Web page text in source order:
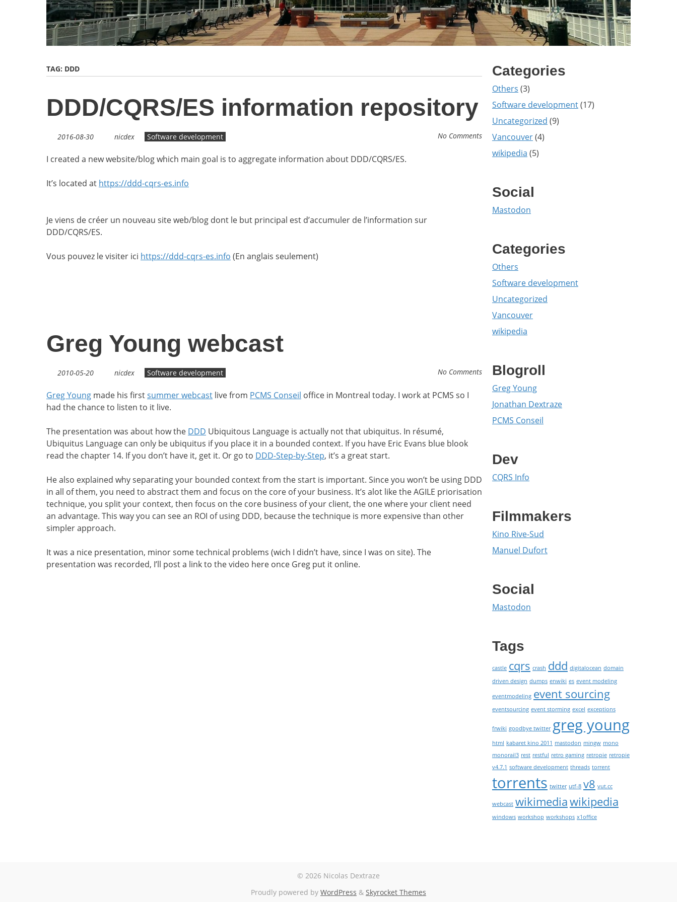
TAG: DDD
DDD/CQRS/ES information repository
2016-08-30 nicdex Software development No Comments
I created a new website/blog which main goal is to aggregate information about DDD/CQRS/ES.
It’s located at https://ddd-cqrs-es.info
Je viens de créer un nouveau site web/blog dont le but principal est d’accumuler de l’information sur
DDD/CQRS/ES.
Vous pouvez le visiter ici https://ddd-cqrs-es.info (En anglais seulement)
Greg Young webcast
2010-05-20 nicdex Software development No Comments
Greg Young made his firstsummer webcast live from PCMS Conseil office in Montreal today. I work at PCMS so I
had the chance to listen to it live.
The presentation was about how the DDD Ubiquitous Language is actually not that ubiquitus. In résumé,
Ubiquitus Language can only be ubiquitus if you place it in a bounded context. If you have Eric Evans blue blook
read the chapter 14. If you don’t have it, get it. Or go to DDD-Step-by-Step, it’s a great start.
He also explained why separating your bounded context from the start is important. Since you won’t be using DDD
in all of them, you need to abstract them and focus on the core of your business. It’s alot like the AGILE priorisation
technique, you split your context, then focus on the core business of your client, the one where your client need
an advantage. This way you can see an ROI of using DDD, because the technique is more expensive than other
simpler approach.
It was a nice presentation, minor some technical problems (wich I didn’t have, since I was on site). The
presentation was recorded, I’ll post a link to the video here once Greg put it online.
Categories
Others (3)
Software development(17)
Uncategorized (9)
Vancouver(4)
wikipedia (5)
Social
Mastodon
Categories
Others
Software development
Uncategorized
Vancouver
wikipedia
Blogroll
Greg Young
Jonathan Dextraze
PCMS Conseil
Dev
CQRS Info
Filmmakers
Kino Rive-Sud
Manuel Dufort
Social
Mastodon
Tags
castle cqrs crash ddd digitalocean domain
driven design dumps enwiki es event modeling
eventmodeling event sourcing
eventsourcing event storming excel exceptions
frwiki goodbye twitter greg young
html kabaret kino 2011 mastodon mingw mono
monorail3 rest restful retro gaming retropie retropie
v4.7.1 software development threads torrent
torrents twitter utf-8 v8 vut.cc
webcast wikimediawikipedia
windows workshop workshops x1office
© 2026 Nicolas Dextraze
Proudly powered by WordPress & Skyrocket Themes